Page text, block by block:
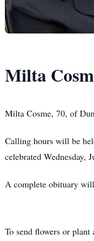
Milta
Milta Cosme, 70, of
Calling hours will be
celebrated Wednesday,
A complete obituary
To send flowers or plant